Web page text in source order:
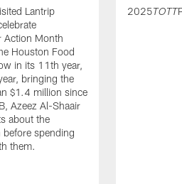
Lantrip
Action Month
Houston Food
in its 11th year,
bringing the
$1.4 million since
Azeez Al-Shaair
about the
spending
them.
2025 TOTT